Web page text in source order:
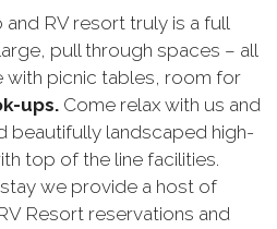
RV resort truly is a full
pull through spaces – all
with picnic tables, room for
ups. Come relax with us and
beautifully landscaped high-
top of the line facilities.
we provide a host of
Resort reservations and